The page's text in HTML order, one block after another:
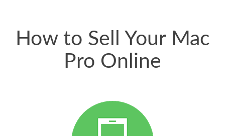
How to Sell Your Mac
Pro Online